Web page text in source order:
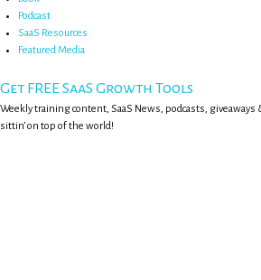
Podcast
SaaS Resources
Featured Media
Get FREE SaaS Growth Tools
Weekly training content, SaaS News, podcasts, giveaways
sittin’ on top of the world!